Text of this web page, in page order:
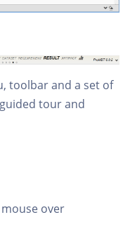
toolbar and a set of
tour and
over